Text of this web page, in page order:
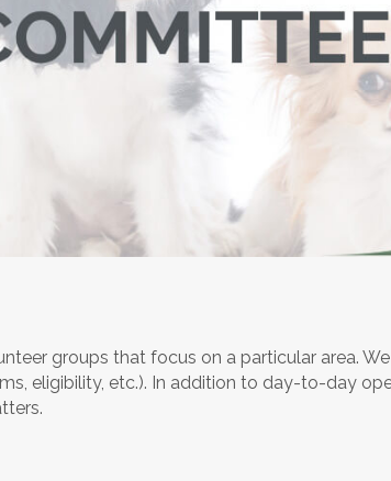
groups that focus on a particular area.
eligibility, etc.). In addition to day-to-day